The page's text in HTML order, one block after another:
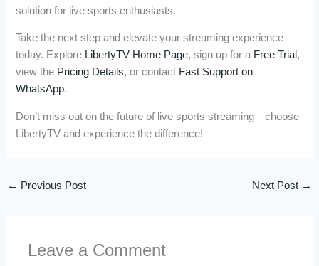
solution for live sports enthusiasts.
Take the next step and elevate your streaming experience
today. Explore LibertyTV Home Page, sign up for a Free Trial,
view the Pricing Details, or contact Fast Support on
WhatsApp.
Don’t miss out on the future of live sports streaming—choose
LibertyTV and experience the difference!
← Previous Post Next Post →
Leave a Comment